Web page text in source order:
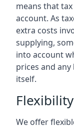
means that
account. As
extra costs
supplying,
into account
prices and
itself.
Flexibility
We offer